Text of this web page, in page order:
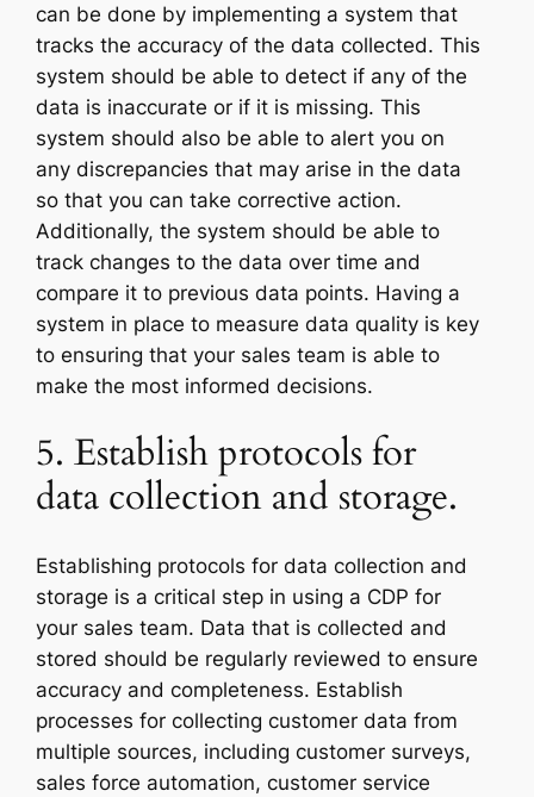
can be done by implementing a system that
tracks the accuracy of the data collected. This
system should be able to detect if any of the
data is inaccurate or if it is missing. This
system should also be able to alert you on
any discrepancies that may arise in the data
so that you can take corrective action.
Additionally, the system should be able to
track changes to the data over time and
compare it to previous data points. Having a
system in place to measure data quality is key
to ensuring that your sales team is able to
make the most informed decisions.
5. Establish protocols for
data collection and storage.
Establishing protocols for data collection and
storage is a critical step in using a CDP for
your sales team. Data that is collected and
stored should be regularly reviewed to ensure
accuracy and completeness. Establish
processes for collecting customer data from
multiple sources, including customer surveys,
sales force automation, customer service